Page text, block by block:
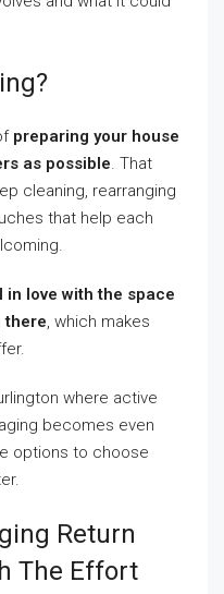
preparing your house
as possible. That
cleaning, rearranging
that help each
love with the space
there, which makes
where active
becomes even
options to choose
Return
The Effort